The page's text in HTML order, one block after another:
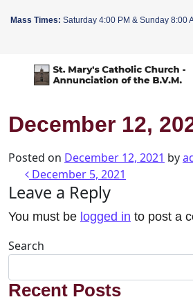
Mass Times: Saturday 4:00 PM & Sunday 8:00
Main Navigation
December 12,
Posted on December 12, 2021 by
Post navigation
December 5, 2021
Leave a Reply
You must be logged in to post a
Search
Recent Posts